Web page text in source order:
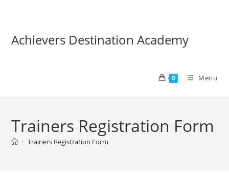
Achievers Destination Academy
0 Menu
Trainers Registration Form
> Trainers Registration Form